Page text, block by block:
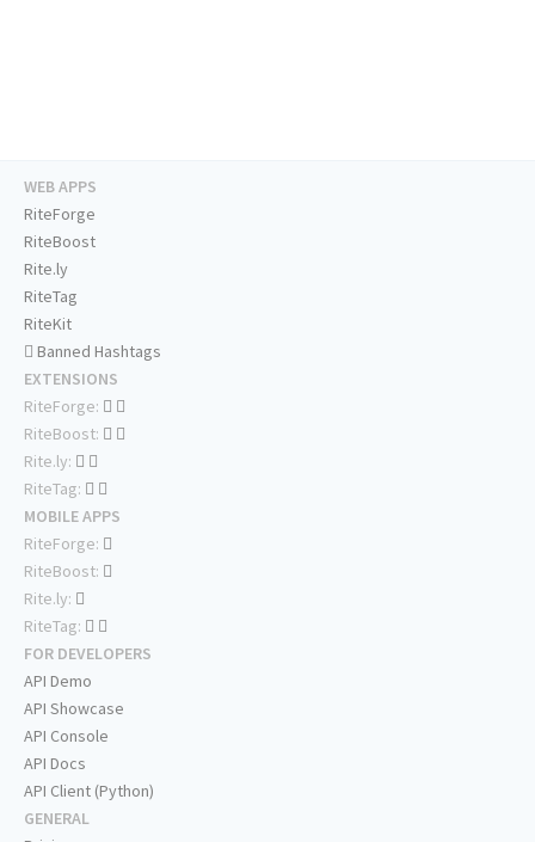
WEB APPS
RiteForge
RiteBoost
Rite.ly
RiteTag
RiteKit
Banned Hashtags
EXTENSIONS
RiteForge:
RiteBoost:
Rite.ly:
RiteTag:
MOBILE APPS
RiteForge:
RiteBoost:
Rite.ly:
RiteTag:
FOR DEVELOPERS
API Demo
API Showcase
API Console
API Docs
API Client (Python)
GENERAL